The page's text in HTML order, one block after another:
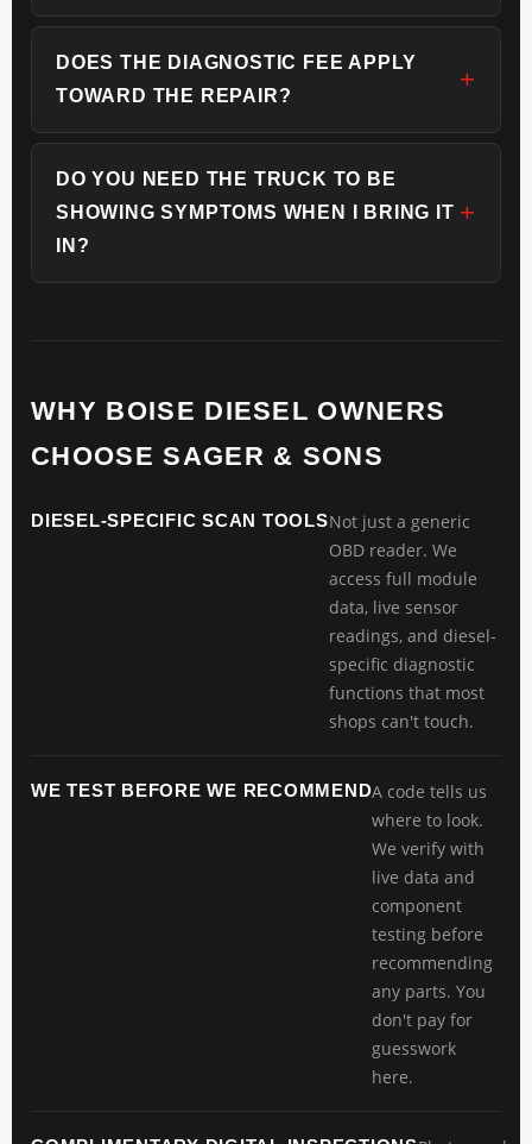
DOES THE DIAGNOSTIC FEE APPLY
TOWARD THE REPAIR?
DO YOU NEED THE TRUCK TO BE
SHOWING SYMPTOMS WHEN I BRING IT
IN?
WHY BOISE DIESEL OWNERS
CHOOSE SAGER & SONS
DIESEL-SPECIFIC SCAN TOOLSNot just a generic
OBD reader. We
access full module
data, live sensor
readings, and diesel-
specific diagnostic
functions that most
shops can't touch.
WE TEST BEFORE WE RECOMMENDA code tells us
where to look.
We verify with
live data and
component
testing before
recommending
any parts. You
don't pay for
guesswork
here.